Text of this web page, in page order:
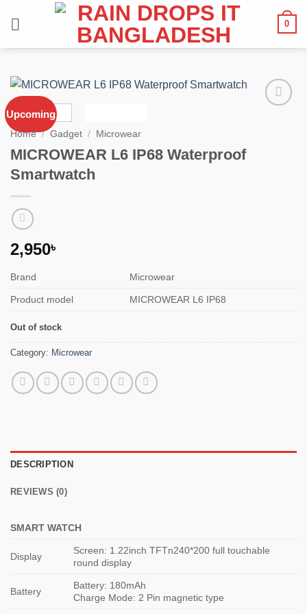
0
Upcoming
Home / Gadget / Microwear
MICROWEAR L6 IP68 Waterproof
Smartwatch
2,950৳
Brand Microwear
Product model MICROWEAR L6 IP68
Out of stock
Category: Microwear
DESCRIPTION
REVIEWS (0)
SMART WATCH
Display
Screen: 1.22inch TFTn240*200 full touchable
round display
Battery
Battery: 180mAh
Charge Mode: 2 Pin magnetic type